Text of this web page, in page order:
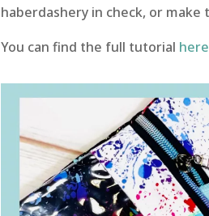
haberdashery in check, or
You can find the full tutorial here